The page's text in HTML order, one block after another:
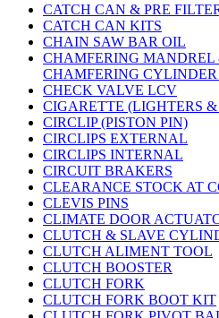
CATCH CAN & PRE
CATCH CAN KITS
CHAIN SAW BAR OIL
CHAMFERING MANDREL
CHAMFERING CYLINDER
CHECK VALVE LCV
CIGARETTE (LIGHTERS
CIRCLIP (PISTON PIN)
CIRCLIPS EXTERNAL
CIRCLIPS INTERNAL
CIRCUIT BRAKERS
CLEARANCE STOCK AT
CLEVIS PINS
CLIMATE DOOR
CLUTCH & SLAVE
CLUTCH ALIMENT TOOL
CLUTCH BOOSTER
CLUTCH FORK
CLUTCH FORK BOOT KIT